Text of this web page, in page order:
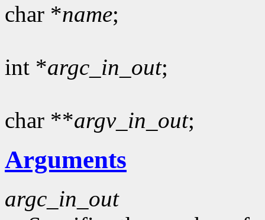
char *name;
int *argc_in_out;
char **argv_in_out;
Arguments
argc_in_out